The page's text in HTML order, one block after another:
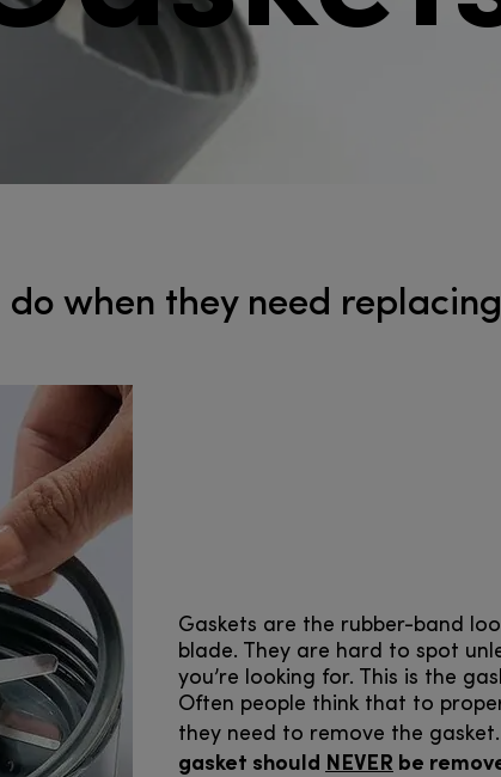
when they need
Gaskets are the rubber-band
blade. They are hard to spot
you’re looking for. This is the
Often people think that to
they need to remove the
gasket should NEVER be